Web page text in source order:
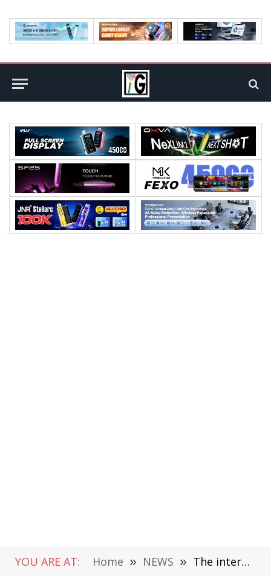
YOU ARE AT: Home » NEWS » The internal test activity of Background Stacking Arrangement style of Xiaomi’s HyperOS 3 has been Exposed